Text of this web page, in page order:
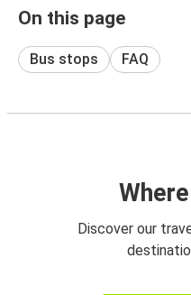
On this page
Bus stops FAQ
Discover our